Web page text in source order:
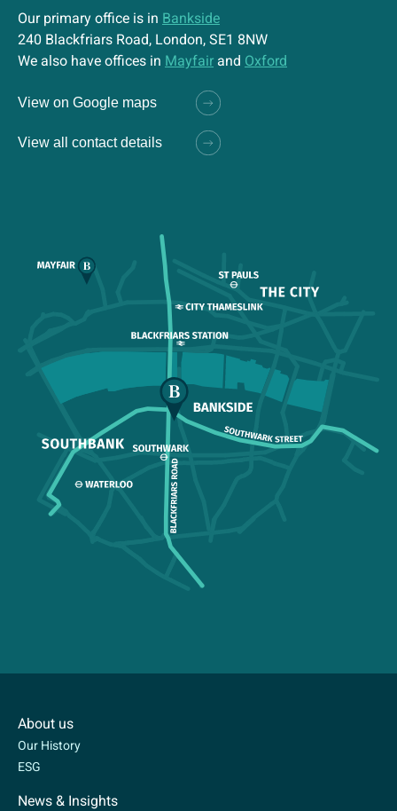
Our primary office is in Bankside
240 Blackfriars Road, London, SE1 8NW
We also have offices in Mayfair and Oxford
View on Google maps
View all contact details
About us
Our History
ESG
News & Insights